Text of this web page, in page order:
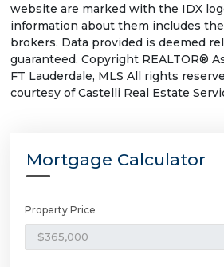
website are marked with the IDX
information about them includes
brokers. Data provided is deemed
guaranteed. Copyright REALTOR®
FT Lauderdale, MLS All rights
courtesy of Castelli Real Estate
Mortgage Calculator
Property Price